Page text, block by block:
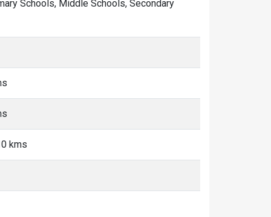
Schools, Middle Schools, Secondary
kms